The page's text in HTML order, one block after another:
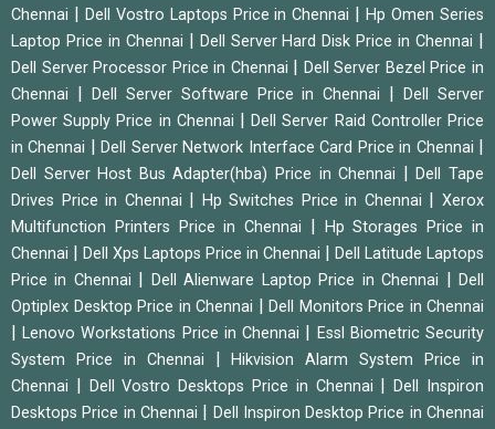
Chennai
Dell Vostro Laptops Price in Chennai |Hp Omen Series
Laptop Price in Chennai
Dell Server Hard Disk Price in Chennai
Dell Server Processor Price in Chennai
Dell Server Bezel Price in
Chennai
Dell Server Software Price in Chennai |Dell Server
Power Supply Price in Chennai
|Dell Server Raid Controller Price
in Chennai
|Dell Server Network Interface Card Price in Chennai
Dell Server Host Bus Adapter(hba) Price in Chennai |Dell Tape
Drives Price in Chennai
Hp Switches Price in Chennai |Xerox
Multifunction Printers Price in Chennai
Hp Storages Price in
Chennai
Dell Xps Laptops Price in Chennai
Dell Latitude Laptops
Price in Chennai
Dell Alienware Laptop Price in Chennai |Dell
Optiplex Desktop Price in Chennai
Dell Monitors Price in Chennai
|Lenovo Workstations Price in Chennai
Essl Biometric Security
System Price in Chennai
|Hikvision Alarm System Price in
Chennai
Dell Vostro Desktops Price in Chennai |Dell Inspiron
Desktops Price in Chennai
Dell Inspiron Desktop Price in Chennai